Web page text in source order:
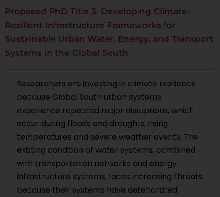
Proposed PhD Title 3. Developing Climate-
Resilient Infrastructure Frameworks for
Sustainable Urban Water, Energy, and Transport
Systems in the Global South
Researchers are investing in climate resilience
because Global South urban systems
experience repeated major disruptions, which
occur during floods and droughts, rising
temperatures and severe weather events. The
existing condition of water systems, combined
with transportation networks and energy
infrastructure systems, faces increasing threats
because their systems have deteriorated